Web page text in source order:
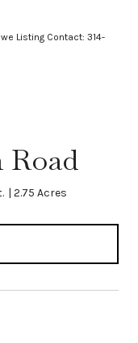
Listing Contact: 314-
Road
2.75 Acres